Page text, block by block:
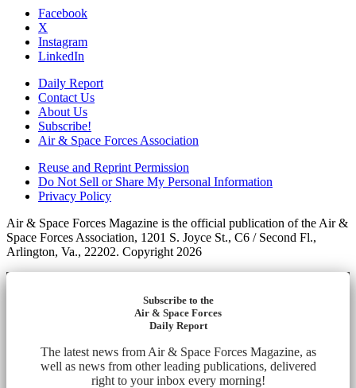
Facebook
X
Instagram
LinkedIn
Daily Report
Contact Us
About Us
Subscribe!
Air & Space Forces Association
Reuse and Reprint Permission
Do Not Sell or Share My Personal Information
Privacy Policy
Air & Space Forces Magazine is the official publication of the Air &
Space Forces Association, 1201 S. Joyce St., C6 / Second Fl.,
Arlington, Va., 22202. Copyright 2026
Subscribe to the
Air & Space Forces
Daily Report
The latest news from Air & Space Forces Magazine, as
well as news from other leading publications, delivered
right to your inbox every morning!